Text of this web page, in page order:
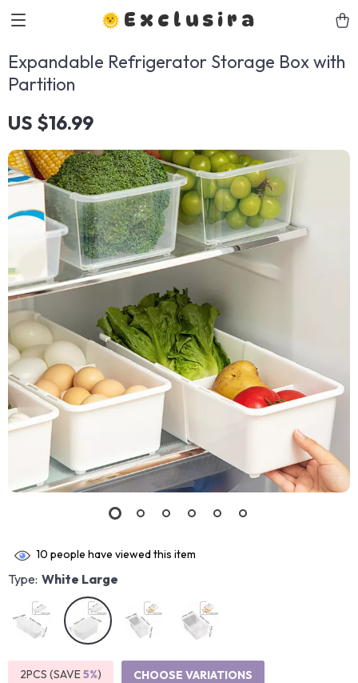
Exclusira
Expandable Refrigerator Storage Box with
Partition
US $16.99
10 people have viewed this item
Type: White Large
2PCS (SAVE5%) CHOOSE VARIATIONS